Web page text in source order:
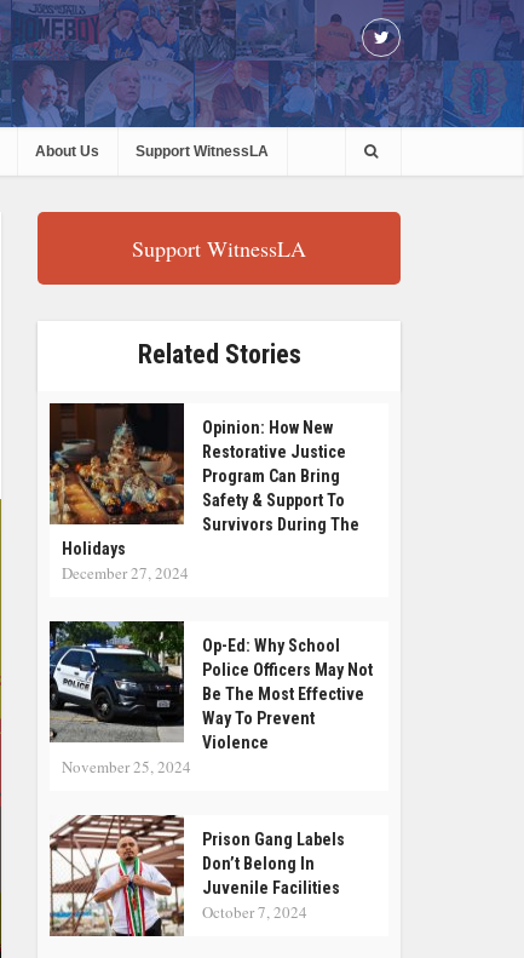
About Us Support WitnessLA
Support WitnessLA
Related Stories
Opinion: How New
Restorative Justice
Program Can Bring
Safety & Support To
Survivors During The
Holidays
December 27, 2024
Op-Ed: Why School
Police Officers May Not
Be The Most Effective
Way To Prevent
Violence
November 25, 2024
Prison Gang Labels
Don’t Belong In
Juvenile Facilities
October 7, 2024